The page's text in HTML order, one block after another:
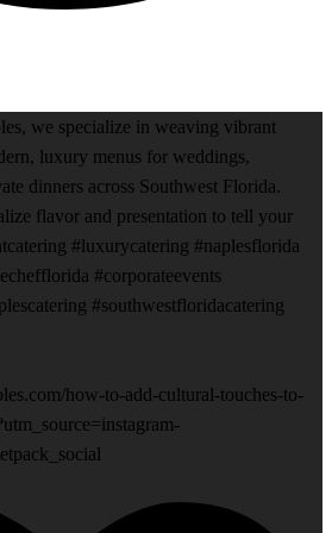
we specialize in weaving vibrant
luxury menus for weddings,
dinners across Southwest Florida.
flavor and presentation to tell your
#luxurycatering #naplesflorida
#corporateevents
#southwestfloridacatering
how-to-add-cultural-touches-to-